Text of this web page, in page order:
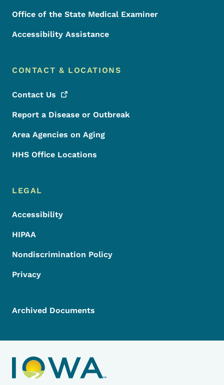
Office of the State Medical Examiner
Accessibility Assistance
CONTACT & LOCATIONS
Contact Us
Report a Disease or Outbreak
Area Agencies on Aging
HHS Office Locations
LEGAL
Accessibility
HIPAA
Nondiscrimination Policy
Privacy
Archived Documents